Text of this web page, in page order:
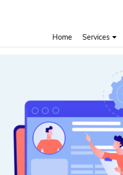
Home Services